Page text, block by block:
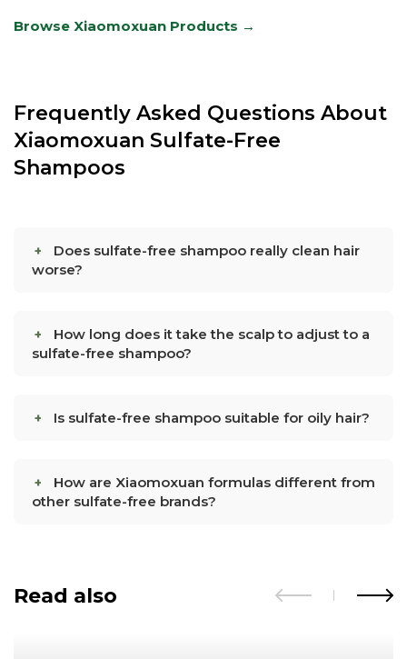
Browse Xiaomoxuan Products →
Frequently Asked Questions About
Xiaomoxuan Sulfate-Free
Shampoos
Does sulfate-free shampoo really clean hair
worse?
How long does it take the scalp to adjust to a
sulfate-free shampoo?
Is sulfate-free shampoo suitable for oily hair?
How are Xiaomoxuan formulas different from
other sulfate-free brands?
Read also